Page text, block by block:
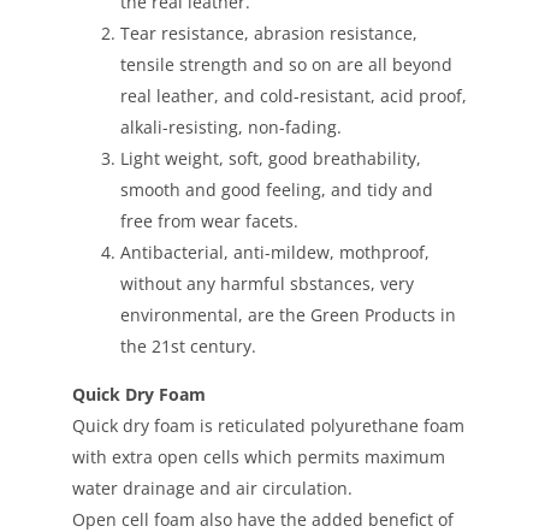
Tear resistance, abrasion resistance,
tensile strength and so on are all beyond
real leather, and cold-resistant, acid proof,
alkali-resisting, non-fading.
Light weight, soft, good breathability,
smooth and good feeling, and tidy and
free from wear facets.
Antibacterial, anti-mildew, mothproof,
without any harmful sbstances, very
environmental, are the Green Products in
the 21st century.
Quick Dry Foam
Quick dry foam is reticulated polyurethane foam
with extra open cells which permits maximum
water drainage and air circulation.
Open cell foam also have the added benefict of